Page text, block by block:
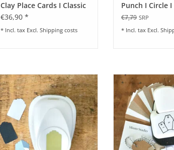
Clay Place Cards I Classic
€36,90 *
* Incl. tax Excl. Shipping costs
Punch I Circle
€7,79 SRP
* Incl. tax Excl.
Mini Label Punch
ADD TO CART
DIY-
ADD TO